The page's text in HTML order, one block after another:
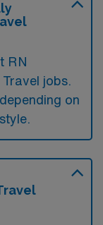
RN
jobs.
on